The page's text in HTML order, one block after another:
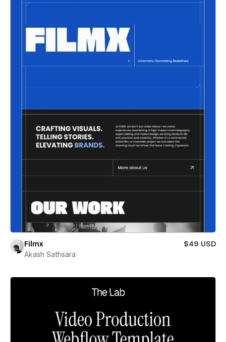
Filmx
$49 USD
Akash Sathsara